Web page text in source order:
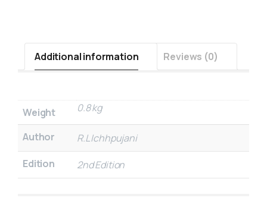
Additional information Reviews (0)
Weight 0.8 kg
Author
R.L Ichhpujani
Edition
2nd Edition